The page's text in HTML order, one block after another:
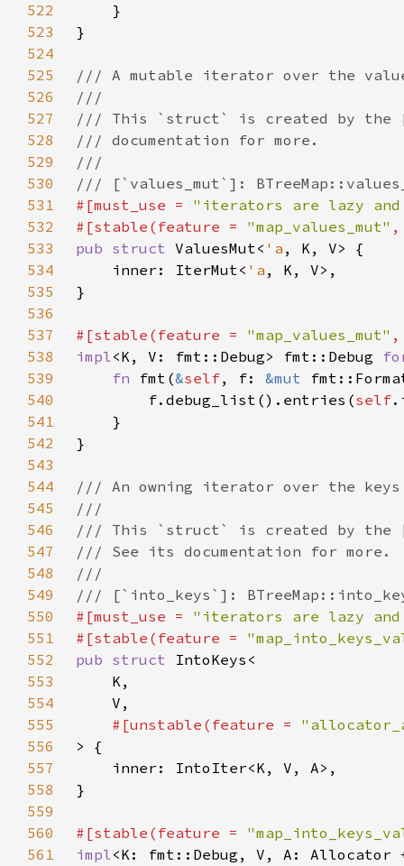
522
523
524
525
526
527
528
529
530
531
#[must_use = "iterators are lazy and
532
#[stable(feature = "map_values_mut" ,
533
pub struct ValuesMut< 'a
534
    inner: IterMut<
'a
535
536
537
#[stable(feature = "map_values_mut" ,
538
impl<K, V: fmt::Debug> fmt::Debug
539
fn fmt(&self, f: &mut
540
        f.debug_list().entries(
self
541
542
543
544
545
546
547
548
549
550
#[must_use = "iterators are lazy and
551
#[stable(feature =
552
pub struct
553
554
555
#[unstable(feature =
556
557
558
559
560
#[stable(feature =
561
impl<K: fmt::Debug, V, A: Allocator